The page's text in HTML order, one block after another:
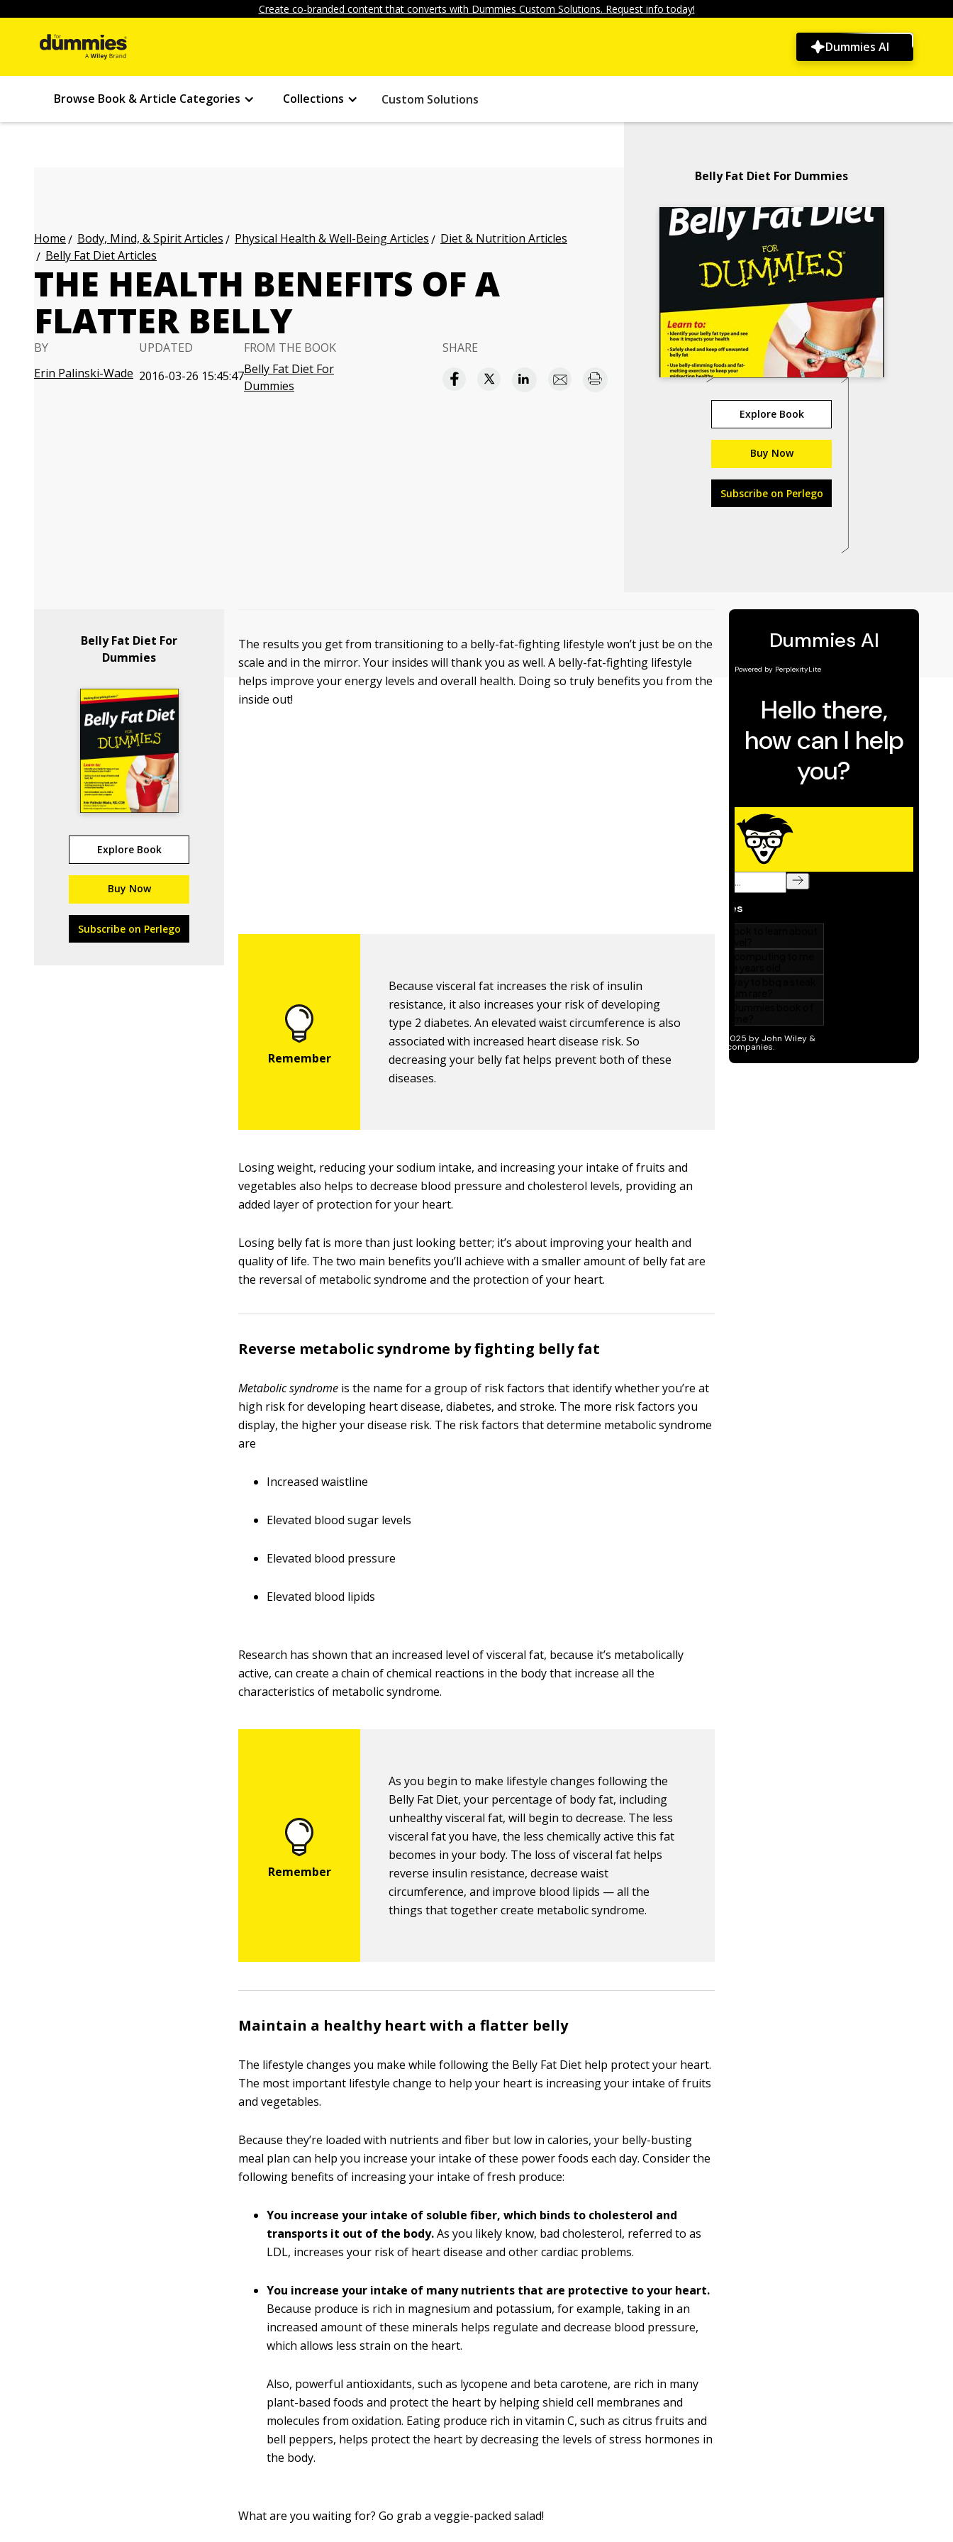
Create co-branded content that converts with Dummies Custom Solutions. Request info today!
Dummies AI
Browse Book & Article Categories Collections Custom Solutions
Home Body, Mind, & Spirit Articles Physical Health & Well-Being Articles
Diet & Nutrition Articles
Belly Fat Diet Articles
THE HEALTH BENEFITS OF A
FLATTER BELLY
BY
Erin Palinski-Wade
UPDATED
2016-03-26 15:45:47
FROM THE BOOK
Belly Fat Diet For
Dummies
SHARE
Belly Fat Diet For Dummies
Explore Book
Buy Now
Subscribe on Perlego
Belly Fat Diet For
Dummies
Explore Book
Buy Now
Subscribe on Perlego
The results you get from transitioning to a belly-fat-fighting lifestyle won’t just be on the
scale and in the mirror. Your insides will thank you as well. A belly-fat-fighting lifestyle
helps improve your energy levels and overall health. Doing so truly benefits you from the
inside out!
Because visceral fat increases the risk of insulin
resistance, it also increases your risk of developing
type 2 diabetes. An elevated waist circumference is also
associated with increased heart disease risk. So
decreasing your belly fat helps prevent both of these
diseases.
Losing weight, reducing your sodium intake, and increasing your intake of fruits and
vegetables also helps to decrease blood pressure and cholesterol levels, providing an
added layer of protection for your heart.
Losing belly fat is more than just looking better; it’s about improving your health and
quality of life. The two main benefits you’ll achieve with a smaller amount of belly fat are
the reversal of metabolic syndrome and the protection of your heart.
Reverse metabolic syndrome by fighting belly fat
Metabolic syndrome is the name for a group of risk factors that identify whether you’re at
high risk for developing heart disease, diabetes, and stroke. The more risk factors you
display, the higher your disease risk. The risk factors that determine metabolic syndrome
are
Increased waistline
Elevated blood sugar levels
Elevated blood pressure
Elevated blood lipids
Research has shown that an increased level of visceral fat, because it’s metabolically
active, can create a chain of chemical reactions in the body that increase all the
characteristics of metabolic syndrome.
As you begin to make lifestyle changes following the
Belly Fat Diet, your percentage of body fat, including
unhealthy visceral fat, will begin to decrease. The less
visceral fat you have, the less chemically active this fat
becomes in your body. The loss of visceral fat helps
reverse insulin resistance, decrease waist
circumference, and improve blood lipids — all the
things that together create metabolic syndrome.
Maintain a healthy heart with a flatter belly
The lifestyle changes you make while following the Belly Fat Diet help protect your heart.
The most important lifestyle change to help your heart is increasing your intake of fruits
and vegetables.
Because they’re loaded with nutrients and fiber but low in calories, your belly-busting
meal plan can help you increase your intake of these power foods each day. Consider the
following benefits of increasing your intake of fresh produce:
You increase your intake of soluble fiber, which binds to cholesterol and
transports it out of the body.As you likely know, bad cholesterol, referred to as
LDL, increases your risk of heart disease and other cardiac problems.
You increase your intake of many nutrients that are protective to your heart.
Because produce is rich in magnesium and potassium, for example, taking in an
increased amount of these minerals helps regulate and decrease blood pressure,
which allows less strain on the heart.
Also, powerful antioxidants, such as lycopene and beta carotene, are rich in many
plant-based foods and protect the heart by helping shield cell membranes and
molecules from oxidation. Eating produce rich in vitamin C, such as citrus fruits and
bell peppers, helps protect the heart by decreasing the levels of stress hormones in
the body.
What are you waiting for? Go grab a veggie-packed salad!